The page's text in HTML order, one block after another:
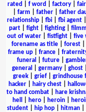
rated
f word factory
farm father| father
relationship| fbi| fbi agent|
part| fight| fighting|
out of water
fistfight five
forename as title| forest|
frame up
france
funeral
future|
general
germany| ghost|
greek| grief| grindhouse
hacker| hairy chest|
to hand combat
hare
hell
hero heroin
student| hip hop| hitman|